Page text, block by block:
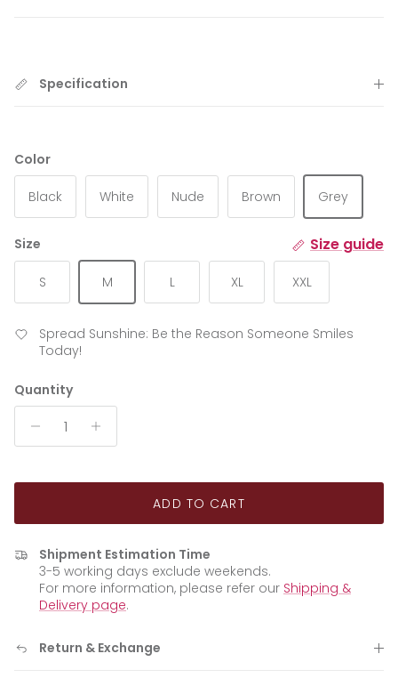
Specification
Color
Black White Nude Brown Grey
Size Size guide
S M L XL XXL
Spread Sunshine: Be the Reason Someone Smiles
Today!
Quantity
ADD TO CART
Shipment Estimation Time
3-5 working days exclude weekends.
For more information, please refer our Shipping &
Delivery page.
Return & Exchange